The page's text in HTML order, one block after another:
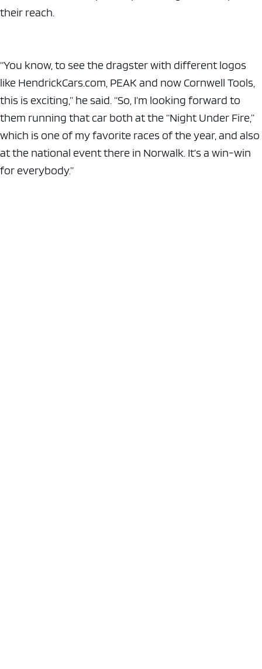
their reach.
“You know, to see the dragster with different logos
like HendrickCars.com, PEAK and now Cornwell Tools,
this is exciting,” he said. “So, I’m looking forward to
them running that car both at the “Night Under Fire,”
which is one of my favorite races of the year, and also
at the national event there in Norwalk. It’s a win-win
for everybody.”